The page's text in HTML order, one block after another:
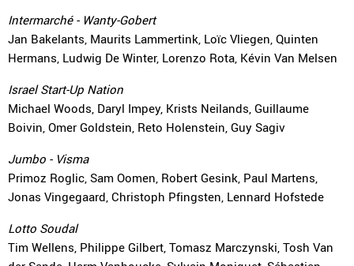
Intermarché - Wanty-Gobert
Jan Bakelants, Maurits Lammertink, Loïc Vliegen, Quinten
Hermans, Ludwig De Winter, Lorenzo Rota, Kévin Van Melsen
Israel Start-Up Nation
Michael Woods, Daryl Impey, Krists Neilands, Guillaume
Boivin, Omer Goldstein, Reto Holenstein, Guy Sagiv
Jumbo - Visma
Primoz Roglic, Sam Oomen, Robert Gesink, Paul Martens,
Jonas Vingegaard, Christoph Pfingsten, Lennard Hofstede
Lotto Soudal
Tim Wellens, Philippe Gilbert, Tomasz Marczynski, Tosh Van